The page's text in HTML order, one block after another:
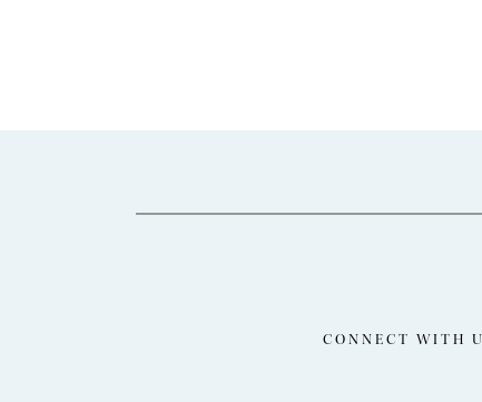
CONNECT WITH